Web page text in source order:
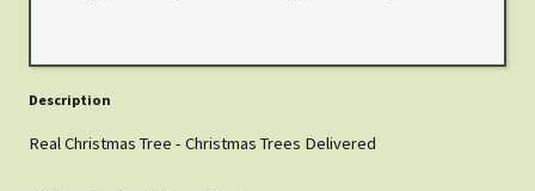
Description
Real Christmas Tree - Christmas Trees Delivered